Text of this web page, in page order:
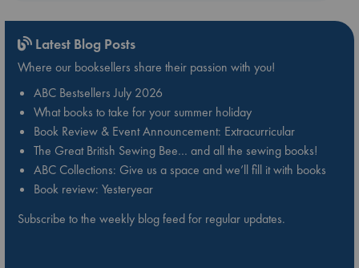
Latest Blog Posts
Where our booksellers share their passion with you!
ABC Bestsellers July 2026
What books to take for your summer holiday
Book Review & Event Announcement: Extracurricular
The Great British Sewing Bee… and all the sewing books!
ABC Collections: Give us a space and we’ll fill it with books
Book review: Yesteryear
Subscribe to the weekly blog feed for regular updates.